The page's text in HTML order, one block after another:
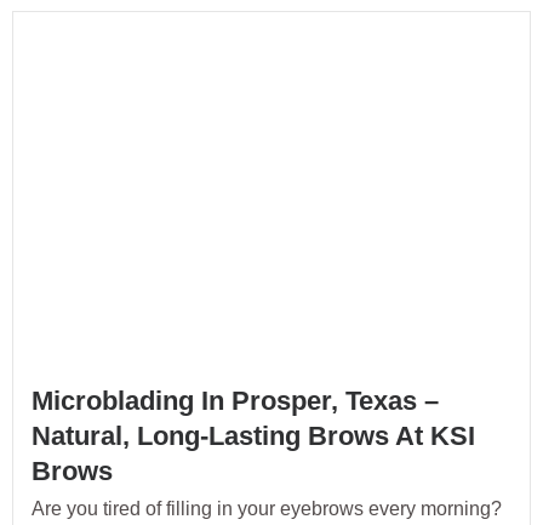
Microblading In Prosper, Texas –
Natural, Long-Lasting Brows At KSI
Brows
Are you tired of filling in your eyebrows every morning?